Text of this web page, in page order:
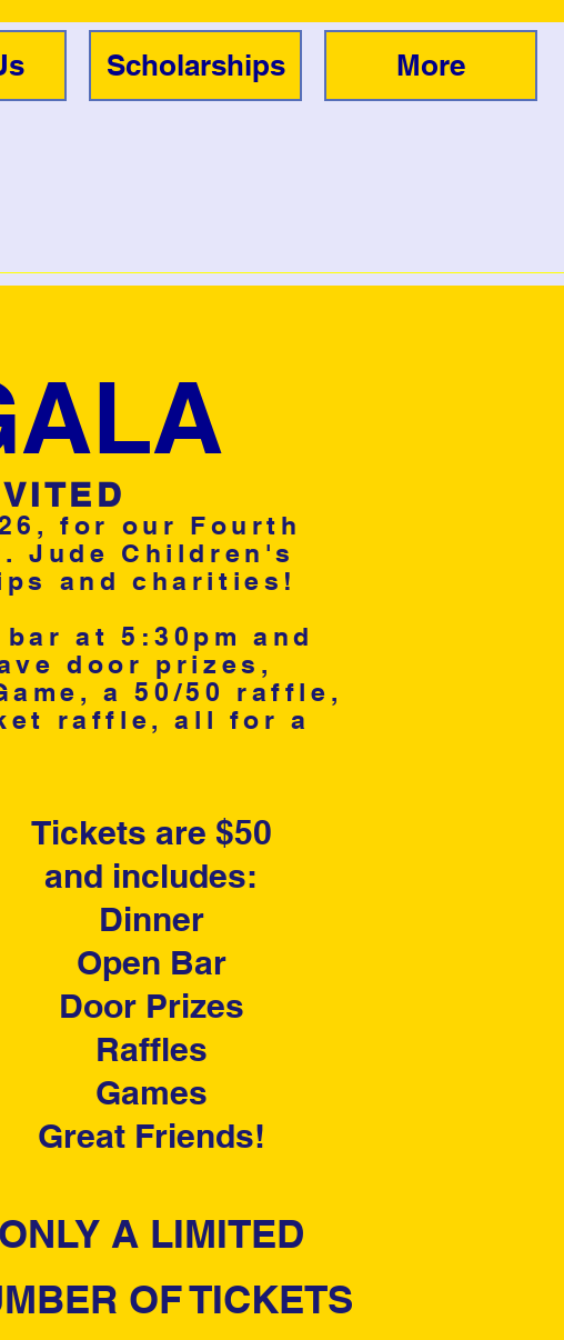
Scholarships More
for our Fourth
Jude Children's
and charities!
at 5:30pm and
door prizes,
a 50/50 raffle,
raffle, all for a
Tickets are $50
and includes:
Dinner
Open Bar
Door Prizes
Raffles
Games
Great Friends!
ONLY A LIMITED
OF TICKETS